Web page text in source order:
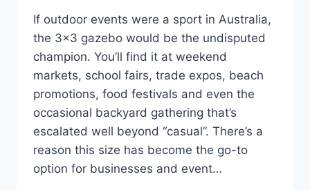
If outdoor events were a sport in Australia,
the 3×3 gazebo would be the undisputed
champion. You’ll find it at weekend
markets, school fairs, trade expos, beach
promotions, food festivals and even the
occasional backyard gathering that’s
escalated well beyond “casual”. There’s a
reason this size has become the go-to
option for businesses and event…